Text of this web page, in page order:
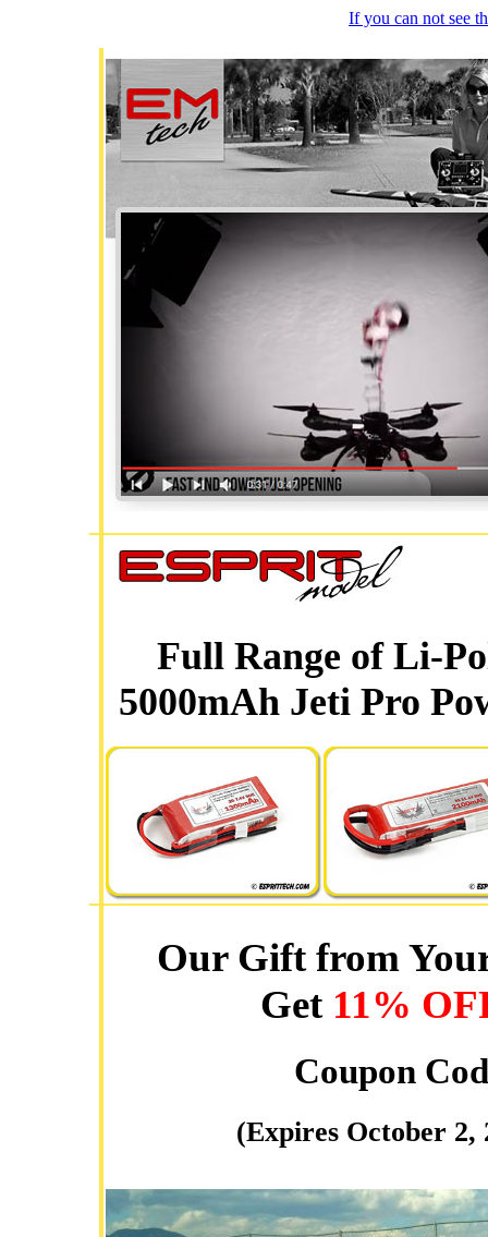
If you can not see
Full Range of Li-
5000mAh Jeti Pro
Our Gift from
Get 11%
Coupon
(Expires October 2,